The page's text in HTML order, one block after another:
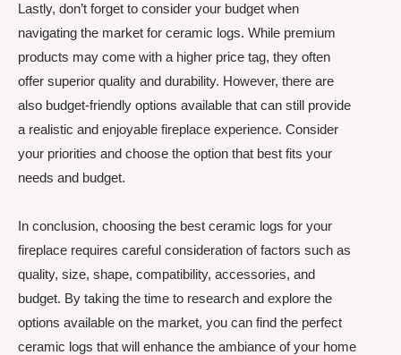
Lastly, don’t forget to consider your budget when
navigating the market for ceramic logs. While premium
products may come with a higher price tag, they often
offer superior quality and durability. However, there are
also budget-friendly options available that can still provide
a realistic and enjoyable fireplace experience. Consider
your priorities and choose the option that best fits your
needs and budget.
In conclusion, choosing the best ceramic logs for your
fireplace requires careful consideration of factors such as
quality, size, shape, compatibility, accessories, and
budget. By taking the time to research and explore the
options available on the market, you can find the perfect
ceramic logs that will enhance the ambiance of your home